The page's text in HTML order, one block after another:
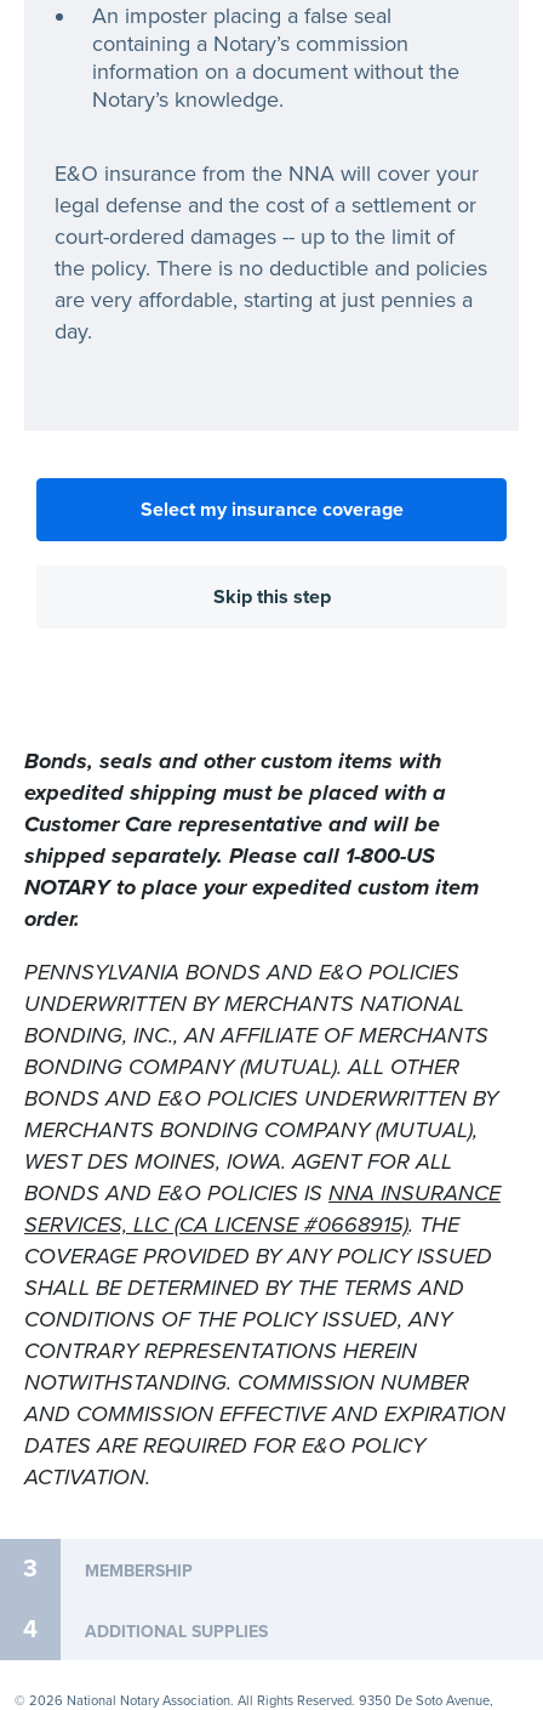
An imposter placing a false seal
containing a Notary’s commission
information on a document without the
Notary’s knowledge.
E&O insurance from the NNA will cover your
legal defense and the cost of a settlement or
court-ordered damages -- up to the limit of
the policy. There is no deductible and policies
are very affordable, starting at just pennies a
day.
Skip this step
Select my insurance coverage
Bonds, seals and other custom items with
expedited shipping must be placed with a
Customer Care representative and will be
shipped separately. Please call 1-800-US
NOTARY to place your expedited custom item
order.
PENNSYLVANIA BONDS AND E&O POLICIES
UNDERWRITTEN BY MERCHANTS NATIONAL
BONDING, INC., AN AFFILIATE OF MERCHANTS
BONDING COMPANY (MUTUAL). ALL OTHER
BONDS AND E&O POLICIES UNDERWRITTEN BY
MERCHANTS BONDING COMPANY (MUTUAL),
WEST DES MOINES, IOWA. AGENT FOR ALL
BONDS AND E&O POLICIES IS NNA INSURANCE
SERVICES, LLC (CA LICENSE #0668915). THE
COVERAGE PROVIDED BY ANY POLICY ISSUED
SHALL BE DETERMINED BY THE TERMS AND
CONDITIONS OF THE POLICY ISSUED, ANY
CONTRARY REPRESENTATIONS HEREIN
NOTWITHSTANDING. COMMISSION NUMBER
AND COMMISSION EFFECTIVE AND EXPIRATION
DATES ARE REQUIRED FOR E&O POLICY
ACTIVATION.
3 MEMBERSHIP
4 ADDITIONAL SUPPLIES
© 2026 National Notary Association. All Rights Reserved. 9350 De Soto Avenue,